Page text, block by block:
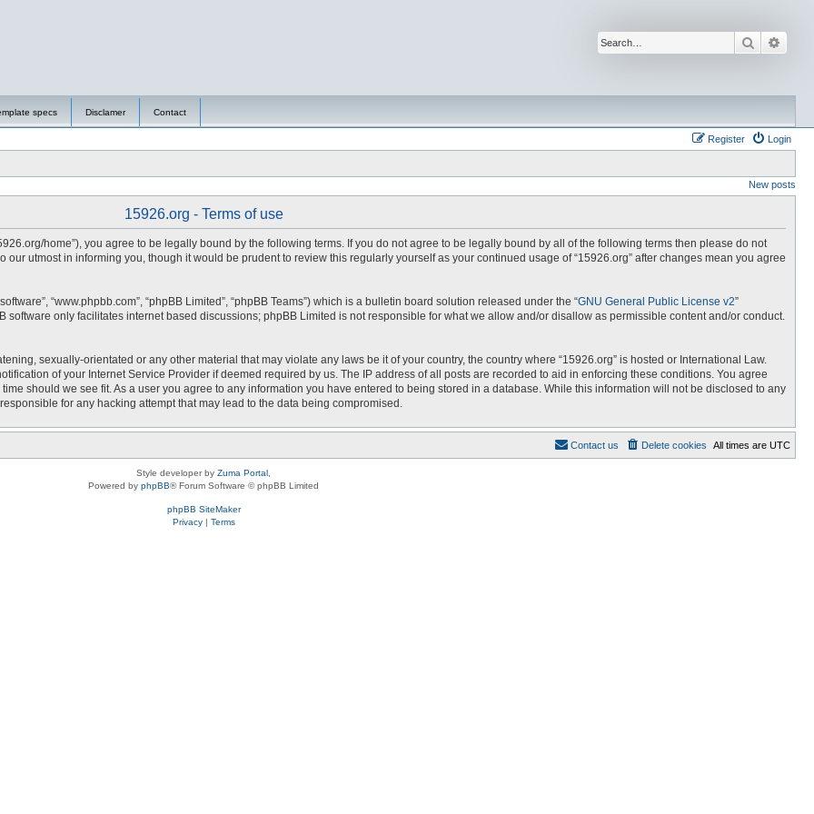
Search
specs Disclamer Contact
Login
Register
New posts
15926.org - Terms of use
home”), you agree to be legally bound by the following terms. If you do not agree to be legally bound by all of the following terms then please do not
our utmost in informing you, though it would be prudent to review this regularly yourself as your continued usage of “15926.org” after changes mean you agree
“www.phpbb.com”, “phpBB Limited”, “phpBB Teams”) which is a bulletin board solution released under the “GNU General Public License v2”
software only facilitates internet based discussions; phpBB Limited is not responsible for what we allow and/or disallow as permissible content and/or conduct.
sexually-orientated or any other material that may violate any laws be it of your country, the country where “15926.org” is hosted or International Law.
of your Internet Service Provider if deemed required by us. The IP address of all posts are recorded to aid in enforcing these conditions. You agree
should we see fit. As a user you agree to any information you have entered to being stored in a database. While this information will not be disclosed to any
for any hacking attempt that may lead to the data being compromised.
All times are UTC
Delete cookies
Contact us
Style developer by Zuma Portal
Powered by phpBB® Forum Software © phpBB Limited
phpBB SiteMaker
Privacy| Terms